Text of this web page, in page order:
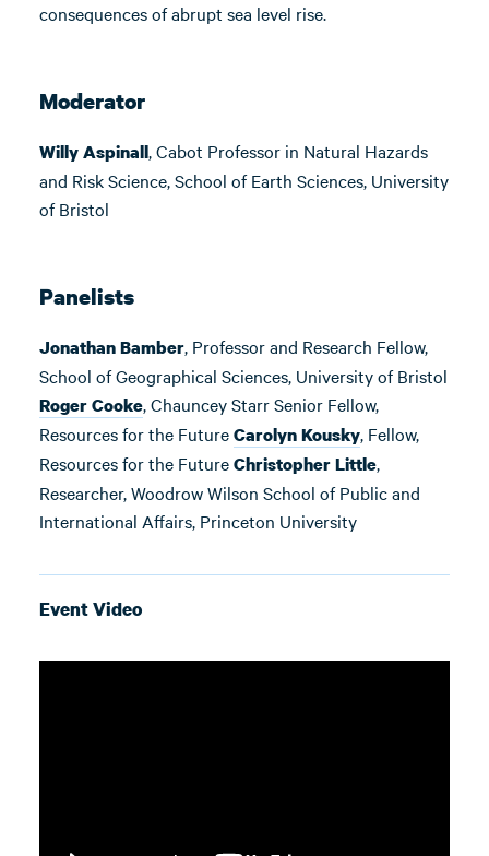
consequences of abrupt sea level rise.
Moderator
Willy Aspinall, Cabot Professor in Natural Hazards
and Risk Science, School of Earth Sciences, University
of Bristol
Panelists
Jonathan Bamber, Professor and Research Fellow,
School of Geographical Sciences, University of Bristol
Roger Cooke, Chauncey Starr Senior Fellow,
Resources for the FutureCarolyn Kousky, Fellow,
Resources for the FutureChristopher Little,
Researcher, Woodrow Wilson School of Public and
International Affairs, Princeton University
Event Video